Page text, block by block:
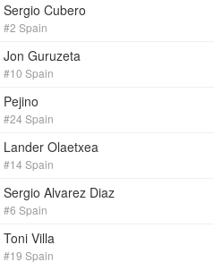
Sergio Cubero
#2 Spain
Jon Guruzeta
#10 Spain
Pejino
#24 Spain
Lander Olaetxea
#14 Spain
Sergio Alvarez Diaz
#6 Spain
Toni Villa
#19 Spain